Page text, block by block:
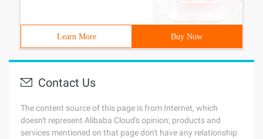
Learn More Buy Now
Contact Us
The content source of this page is from Internet, which
doesn't represent Alibaba Cloud's opinion; products and
services mentioned on that page don't have any relationship